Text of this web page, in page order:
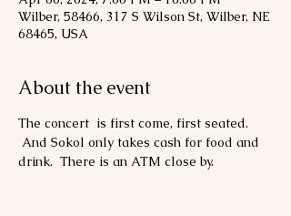
Wilber, 58466, 317 S Wilson St, Wilber, NE
68465, USA
About the event
The concert  is first come, first seated.
And Sokol only takes cash for food and
drink.  There is an ATM close by.